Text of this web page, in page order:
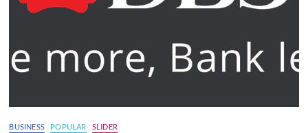
BUSINESS POPULAR SLIDER